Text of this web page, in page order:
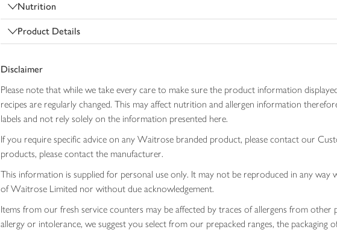
Nutrition
Product Details
Disclaimer
Please note that while we take every care to make sure the product information
recipes are regularly changed. This may affect nutrition and allergen information
labels and not rely solely on the information presented here.
If you require specific advice on any Waitrose branded product, please contact our
products, please contact the manufacturer.
This information is supplied for personal use only. It may not be reproduced in any
of Waitrose Limited nor without due acknowledgement.
Items from our fresh service counters may be affected by traces of allergens from other
allergy or intolerance, we suggest you select from our prepacked ranges, the packaging